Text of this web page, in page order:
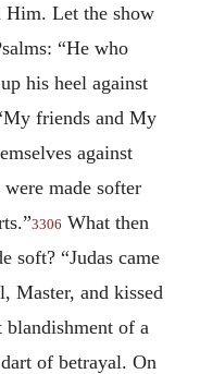
Him. Let the show
“He who
his heel against
friends and My
against
made softer
3306 What then
soft? “Judas came
Master, and kissed
of a
of betrayal. On